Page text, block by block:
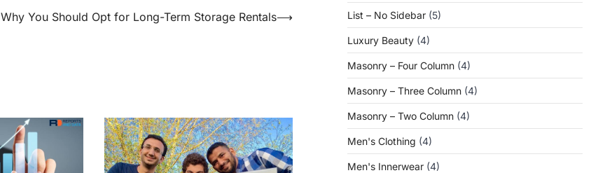
Why You Should Opt for Long-Term Storage Rentals⟶ List – No Sidebar (5)
Luxury Beauty (4)
Masonry – Four Column (4)
Masonry – Three Column (4)
Masonry – Two Column (4)
Men's Clothing (4)
Men's Innerwear (4)